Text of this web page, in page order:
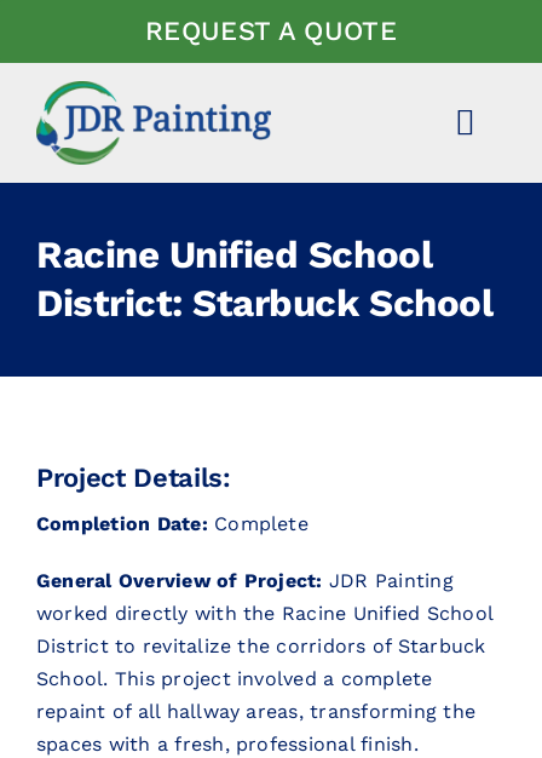
content
REQUEST A QUOTE
EXPERTISE
FAQ
CONTACT
CONTACT SALES
Racine Unified School
District: Starbuck School
Project Details:
Completion Date: Complete
General Overview of Project: JDR Painting
worked directly with the Racine Unified School
District to revitalize the corridors of Starbuck
School. This project involved a complete
repaint of all hallway areas, transforming the
spaces with a fresh, professional finish.